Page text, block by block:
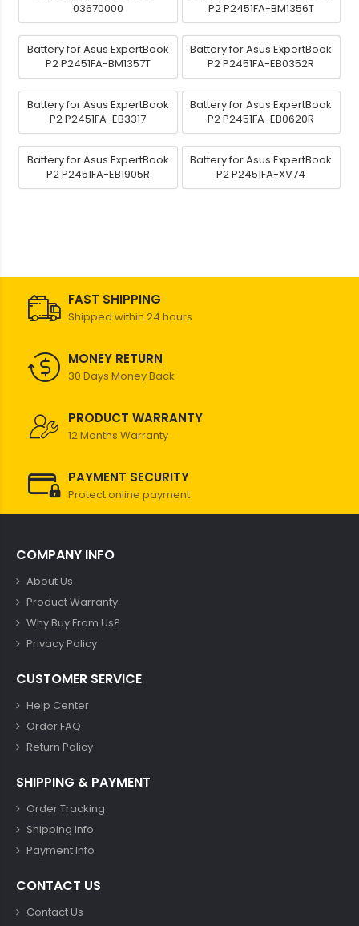
03670000
P2 P2451FA-BM1356T
Battery for Asus ExpertBook
P2 P2451FA-BM1357T
Battery for Asus ExpertBook
P2 P2451FA-EB0352R
Battery for Asus ExpertBook
P2 P2451FA-EB3317
Battery for Asus ExpertBook
P2 P2451FA-EB0620R
Battery for Asus ExpertBook
P2 P2451FA-EB1905R
Battery for Asus ExpertBook
P2 P2451FA-XV74
FAST SHIPPING
Shipped within 24 hours
MONEY RETURN
30 Days Money Back
PRODUCT WARRANTY
12 Months Warranty
PAYMENT SECURITY
Protect online payment
COMPANY INFO
About Us
Product Warranty
Why Buy From Us?
Privacy Policy
CUSTOMER SERVICE
Help Center
Order FAQ
Return Policy
SHIPPING & PAYMENT
Order Tracking
Shipping Info
Payment Info
CONTACT US
Contact Us